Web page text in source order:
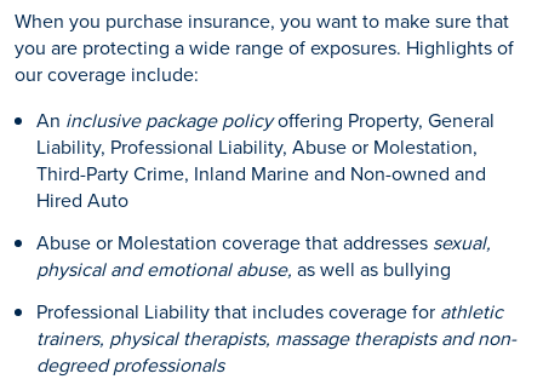
When you purchase insurance, you want to make sure that
you are protecting a wide range of exposures. Highlights of
our coverage include:
An inclusive package policyoffering Property, General
Liability, Professional Liability, Abuse or Molestation,
Third-Party Crime, Inland Marine and Non-owned and
Hired Auto
Abuse or Molestation coverage that addresses sexual,
physical and emotional abuse, as well as bullying
Professional Liability that includes coverage for athletic
trainers, physical therapists, massage therapists and non-
degreed professionals